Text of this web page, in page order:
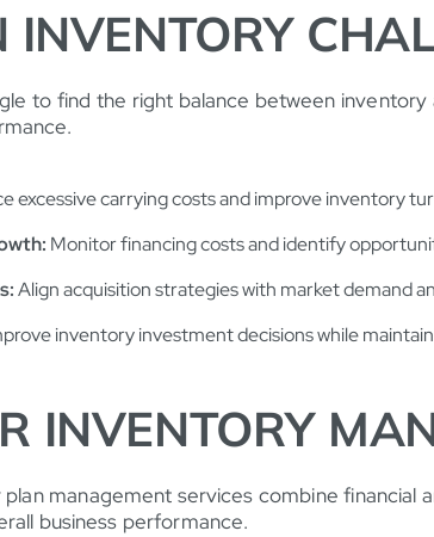
INVENTORY
to find the right balance between
excessive carrying costs and improve inventory
Monitor financing costs and identify
Align acquisition strategies with market demand
inventory investment decisions while
INVENTORY
management services combine financial
business performance.